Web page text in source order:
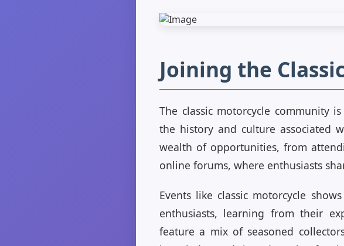
Joining the
The classic motorcycle community
the history and culture associated
wealth of opportunities, from
online forums, where enthusiasts
Events like classic motorcycle
enthusiasts, learning from their
feature a mix of seasoned